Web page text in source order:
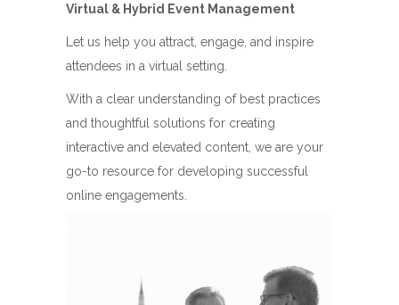
Virtual & Hybrid Event Management
Let us help you attract, engage, and inspire
attendees in a virtual setting.
With a clear understanding of best practices
and thoughtful solutions for creating
interactive and elevated content, we are your
go-to resource for developing successful
online engagements.